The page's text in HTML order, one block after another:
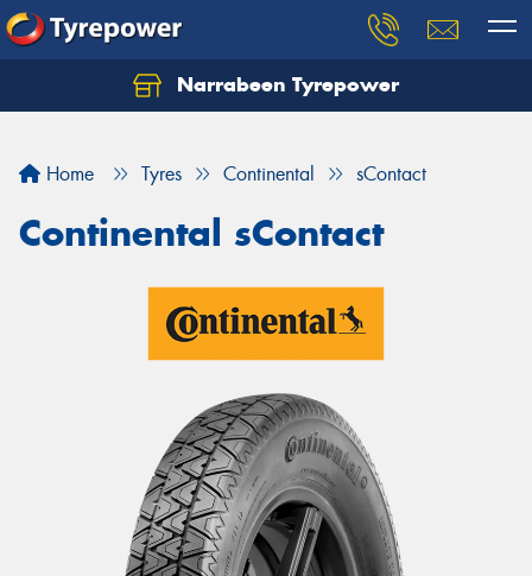
Narrabeen Tyrepower
Home Tyres Continental sContact
Continental sContact